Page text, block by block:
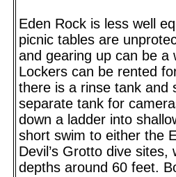
Eden Rock is less well
picnic tables are
and gearing up can be a
Lockers can be rented
there is a rinse tank and
separate tank for
down a ladder into
short swim to either the
Devil’s Grotto dive sites,
depths around 60 feet.